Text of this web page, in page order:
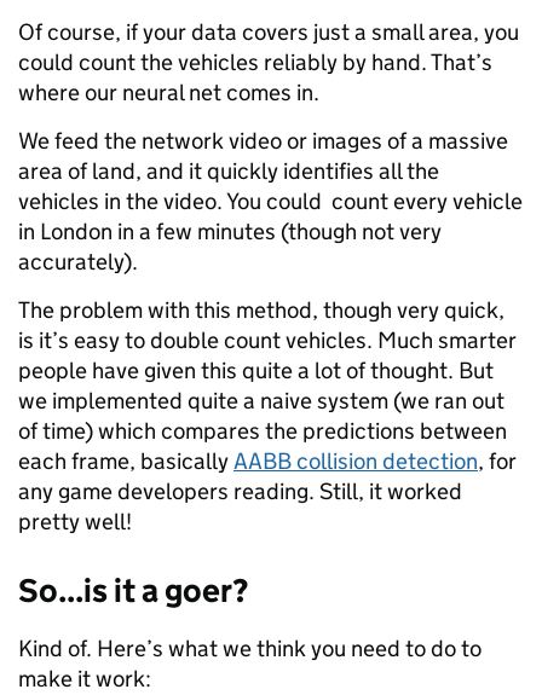
Of course, if your data covers just a small area, you
could count the vehicles reliably by hand. That’s
where our neural net comes in.
We feed the network video or images of a massive
area of land, and it quickly identifies all the
vehicles in the video. You could count every vehicle
in London in a few minutes (though not very
accurately).
The problem with this method, though very quick,
is it’s easy to double count vehicles. Much smarter
people have given this quite a lot of thought. But
we implemented quite a naive system (we ran out
of time) which compares the predictions between
each frame, basicallyAABB collision detection, for
any game developers reading. Still, it worked
pretty well!
So...is it a goer?
Kind of. Here’s what we think you need to do to
make it work: